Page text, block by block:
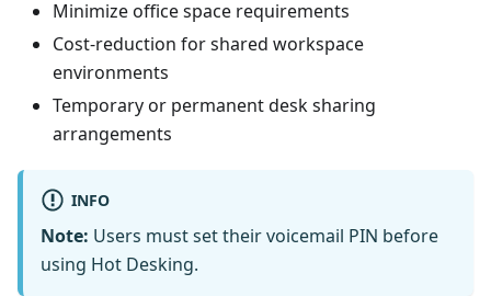
Minimize office space requirements
Cost-reduction for shared workspace
environments
Temporary or permanent desk sharing
arrangements
INFO
Note: Users must set their voicemail PIN before
using Hot Desking.